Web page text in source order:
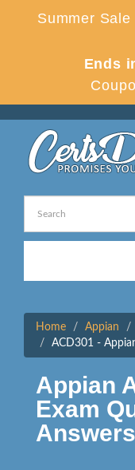
Summer
Ends
Home Appian
ACD301 -
Appian
Exam
Answers